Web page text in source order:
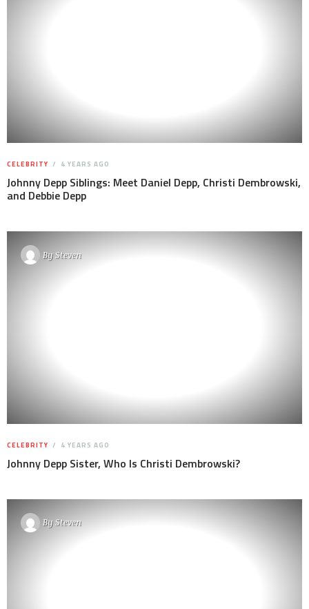
CELEBRITY 4 YEARS AGO
Johnny Depp Siblings: Meet Daniel Depp, Christi Dembrowski,
and Debbie Depp
BySteven
CELEBRITY 4 YEARS AGO
Johnny Depp Sister, Who Is Christi Dembrowski?
BySteven